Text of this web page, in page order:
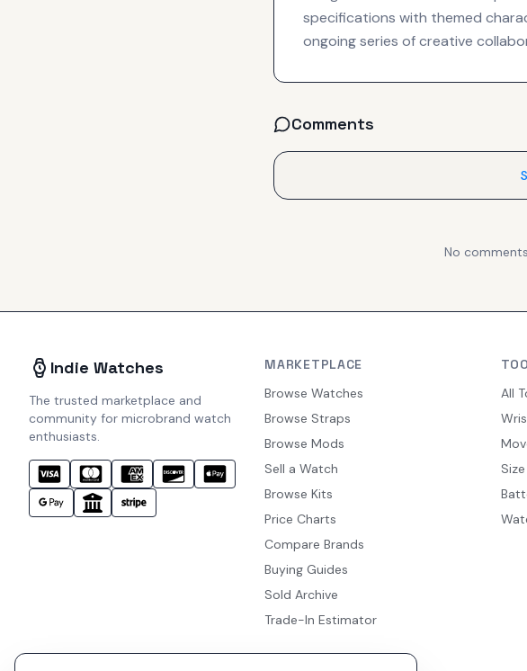
specifications with themed
ongoing series of creative
Comments
No
Indie Watches
The trusted marketplace and
community for microbrand watch
enthusiasts.
MARKETPLACE
Browse Watches
Browse Straps
Browse Mods
Sell a Watch
Browse Kits
Price Charts
Compare Brands
Buying Guides
Sold Archive
Trade-In Estimator
All